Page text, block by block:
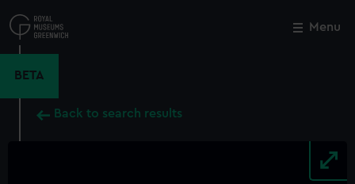
to
main
Menu
BETA
Back to search results
Close